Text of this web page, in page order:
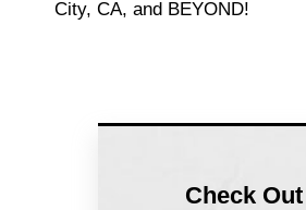
City, CA, and BEYOND!
Check Out